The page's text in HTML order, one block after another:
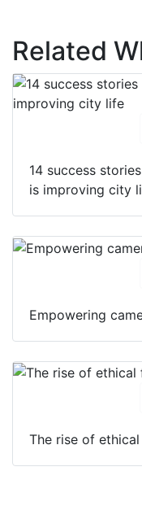
Related
14 success
is improving city
Empowering
The rise of